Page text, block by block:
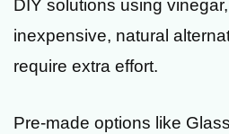
DIY solutions using
inexpensive, natural
require extra effort.
Pre-made options like